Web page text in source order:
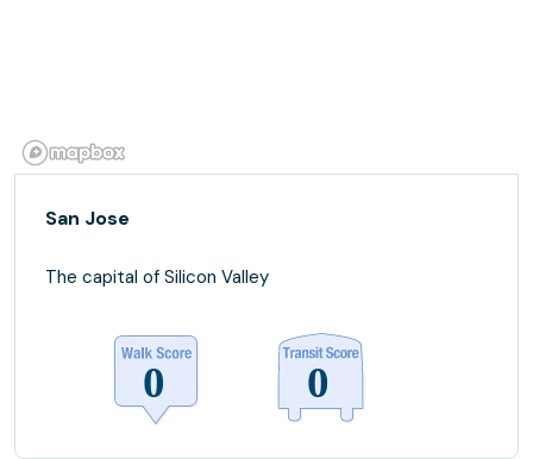
San Jose
The capital of Silicon Valley